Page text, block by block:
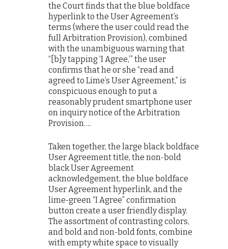
the Court finds that the blue boldface
hyperlink to the User Agreement’s
terms (where the user could read the
full Arbitration Provision), combined
with the unambiguous warning that
“[b]y tapping ‘I Agree,’” the user
confirms that he or she “read and
agreed to Lime’s User Agreement,” is
conspicuous enough to put a
reasonably prudent smartphone user
on inquiry notice of the Arbitration
Provision….
Taken together, the large black boldface
User Agreement title, the non-bold
black User Agreement
acknowledgement, the blue boldface
User Agreement hyperlink, and the
lime-green “I Agree” confirmation
button create a user friendly display.
The assortment of contrasting colors,
and bold and non-bold fonts, combine
with empty white space to visually